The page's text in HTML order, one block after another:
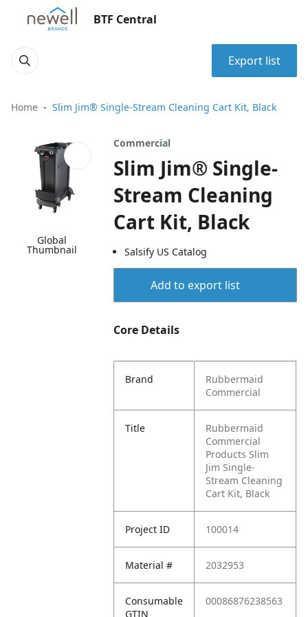
BTF Central
Export list
Home Slim Jim® Single-Stream Cleaning Cart Kit, Black
Global
Thumbnail
Commercial
Slim Jim® Single-
Stream Cleaning
Cart Kit, Black
Salsify US Catalog
Add to export list
Core Details
Brand
Rubbermaid
Commercial
Title
Rubbermaid
Commercial
Products Slim
Jim Single-
Stream Cleaning
Cart Kit, Black
Project ID 100014
Material # 2032953
Consumable
GTIN
00086876238563